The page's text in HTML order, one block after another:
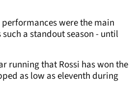
performances were the main
such a standout season - until
running that Rossi has won the
as low as eleventh during